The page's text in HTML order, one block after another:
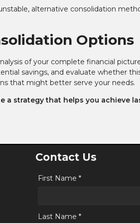
alternative consolidation
Options
of your complete financial
savings, and evaluate whether
that might better serve your needs.
a strategy that helps you achieve
Contact Us
First Name *
Last Name *